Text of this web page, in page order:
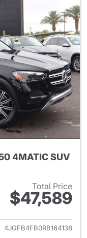
4MATIC SUV
Total Price
$47,589
for 2024
4JGFB4FB0RB164138